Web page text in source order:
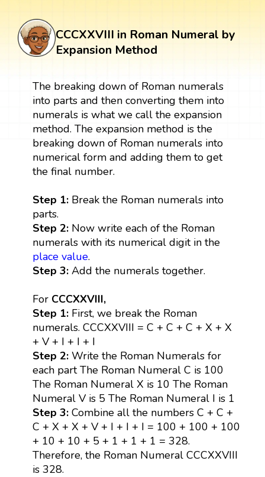
CCCXXVIII in Roman Numeral by
Expansion Method
The breaking down of Roman numerals
into parts and then converting them into
numerals is what we call the expansion
method. The expansion method is the
breaking down of Roman numerals into
numerical form and adding them to get
the final number.
Step 1:Break the Roman numerals into
parts.
Step 2:Now write each of the Roman
numerals with its numerical digit in the
place value.
Step 3:Add the numerals together.
For CCCXXVIII,
Step 1: First, we break the Roman
numerals. CCCXXVIII = C + C + C + X + X
+ V + I + I + I
Step 2:Write the Roman Numerals for
each part The Roman Numeral C is 100
The Roman Numeral X is 10 The Roman
Numeral V is 5 The Roman Numeral I is 1
Step 3:Combine all the numbers C + C +
C + X + X + V + I + I + I = 100 + 100 + 100
+ 10 + 10 + 5 + 1 + 1 + 1 = 328.
Therefore, the Roman Numeral CCCXXVIII
is 328.